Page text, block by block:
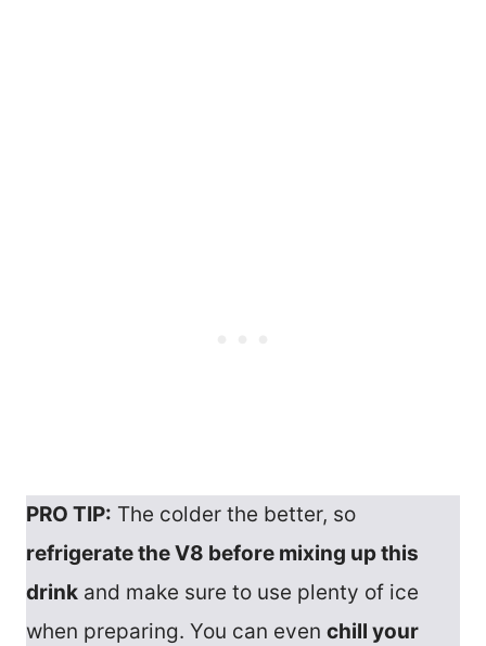
PRO TIP: The colder the better, so
refrigerate the V8 before mixing up this
drink and make sure to use plenty of ice
when preparing. You can even chill your